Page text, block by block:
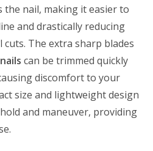
nail, making it easier to
and drastically reducing
cuts. The extra sharp blades
can be trimmed quickly
discomfort to your
size and lightweight design
and maneuver, providing